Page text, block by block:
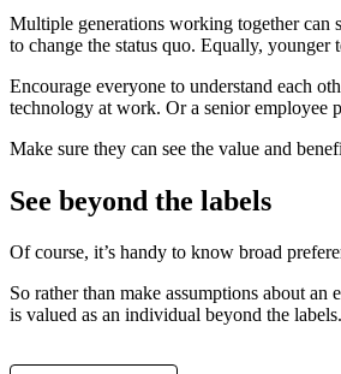
Multiple generations working together can
to change the status quo. Equally, younger
Encourage everyone to understand each
technology at work. Or a senior employee
Make sure they can see the value and
See beyond the labels
Of course, it’s handy to know broad
So rather than make assumptions about
is valued as an individual beyond the